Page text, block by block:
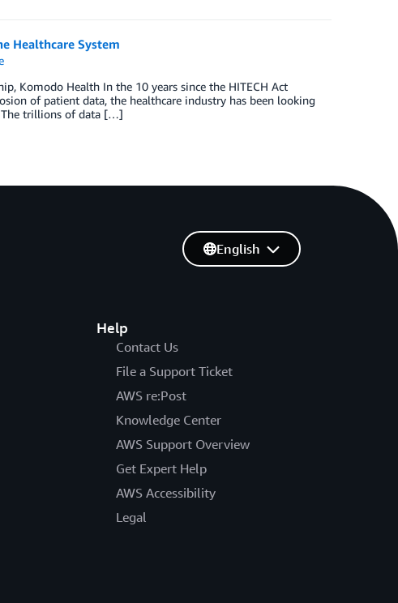
Healthcare System
Komodo Health In the 10 years since the HITECH Act
of patient data, the healthcare industry has been looking
The trillions of data […]
Help
Contact Us
File a Support Ticket
AWS re:Post
Knowledge Center
AWS Support Overview
Get Expert Help
AWS Accessibility
Legal
English